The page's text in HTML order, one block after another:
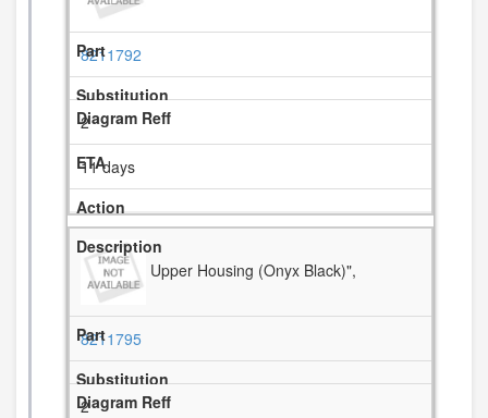
8211792
2
11 days
Upper Housing (Onyx Black)",
8211795
2